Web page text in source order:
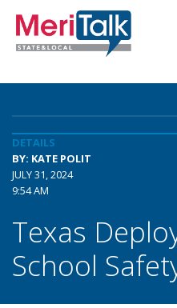
DETAILS
BY: KATE POLIT
JULY 31, 2024
9:54 AM
Texas
School